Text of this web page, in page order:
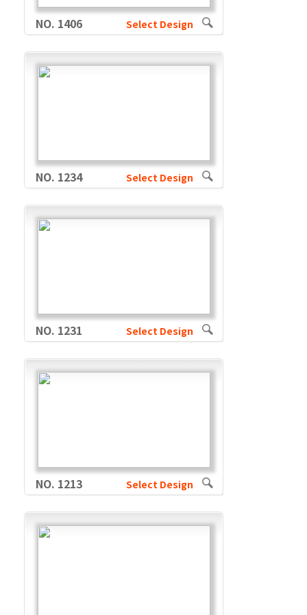
NO. 1406 Select Design
NO. 1234 Select Design
NO. 1231 Select Design
NO. 1213 Select Design